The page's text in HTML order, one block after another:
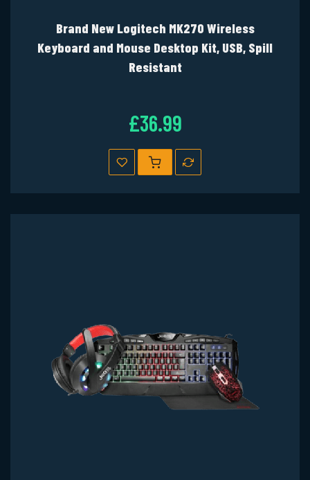
Brand New Logitech MK270 Wireless
Keyboard and Mouse Desktop Kit, USB, Spill
Resistant
£36.99